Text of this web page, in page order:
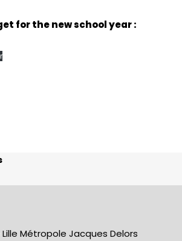
for the new school year :
Métropole Jacques Delors